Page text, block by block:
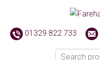
01329 822 733